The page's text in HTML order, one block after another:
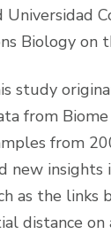
Universidad
Biology on
study
from
from
new insights
as the links
distance